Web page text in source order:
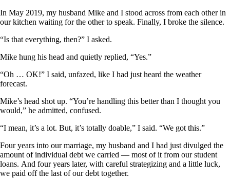
In May 2019, my husband Mike and I stood across from each other in
our kitchen waiting for the other to speak. Finally, I broke the silence.
“Is that everything, then?” I asked.
Mike hung his head and quietly replied, “Yes.”
“Oh … OK!” I said, unfazed, like I had just heard the weather
forecast.
Mike’s head shot up. “You’re handling this better than I thought you
would,” he admitted, confused.
“I mean, it’s a lot. But, it’s totally doable,” I said. “We got this.”
Four years into our marriage, my husband and I had just divulged the
amount of individual debt we carried — most of it from our student
loans. And four years later, with careful strategizing and a little luck,
we paid off the last of our debt together.